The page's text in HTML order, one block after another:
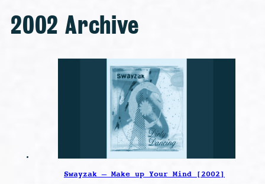
2002 Archive
Swayzak – Make up Your Mind [2002]